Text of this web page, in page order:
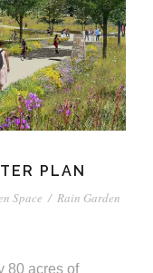
PLAN
Space / Rain Garden
80 acres of